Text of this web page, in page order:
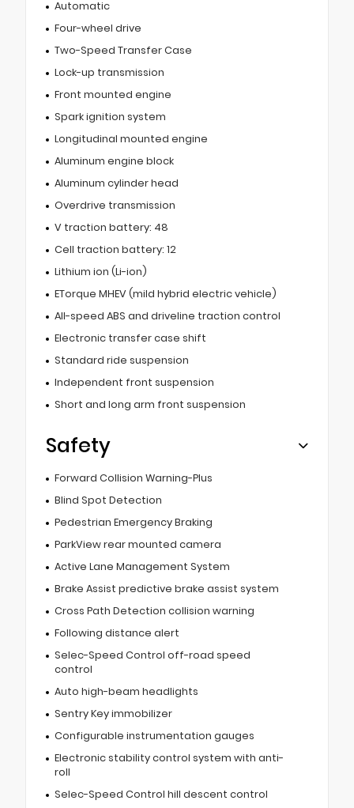
Automatic
Four-wheel drive
Two-Speed Transfer Case
Lock-up transmission
Front mounted engine
Spark ignition system
Longitudinal mounted engine
Aluminum engine block
Aluminum cylinder head
Overdrive transmission
V traction battery: 48
Cell traction battery: 12
Lithium ion (Li-ion)
ETorque MHEV (mild hybrid electric vehicle)
All-speed ABS and driveline traction control
Electronic transfer case shift
Standard ride suspension
Independent front suspension
Short and long arm front suspension
Safety
Forward Collision Warning-Plus
Blind Spot Detection
Pedestrian Emergency Braking
ParkView rear mounted camera
Active Lane Management System
Brake Assist predictive brake assist system
Cross Path Detection collision warning
Following distance alert
Selec-Speed Control off-road speed
control
Auto high-beam headlights
Sentry Key immobilizer
Configurable instrumentation gauges
Electronic stability control system with anti-
roll
Selec-Speed Control hill descent control